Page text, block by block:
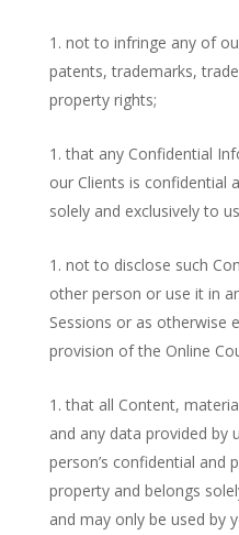
not to infringe any of
patents, trademarks,
property rights;
that any Confidential
our Clients is confidential
solely and exclusively to
not to disclose such
other person or use it in
Sessions or as otherwise
provision of the Online
that all Content,
and any data provided by
person’s confidential and
property and belongs
and may only be used by